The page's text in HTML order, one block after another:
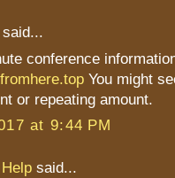
said...
conference
You might
or repeating amount.
at 9:44 PM
said...